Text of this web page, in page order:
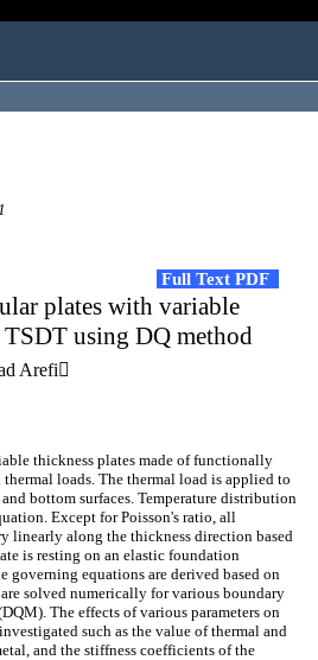
Full Text PDF
plates with variable
using DQ method
Arefi
thickness plates made of functionally
loads. The thermal load is applied to
bottom surfaces. Temperature distribution
Except for Poisson's ratio, all
linearly along the thickness direction based
is resting on an elastic foundation
governing equations are derived based on
solved numerically for various boundary
The effects of various parameters on
such as the value of thermal and
and the stiffness coefficients of the